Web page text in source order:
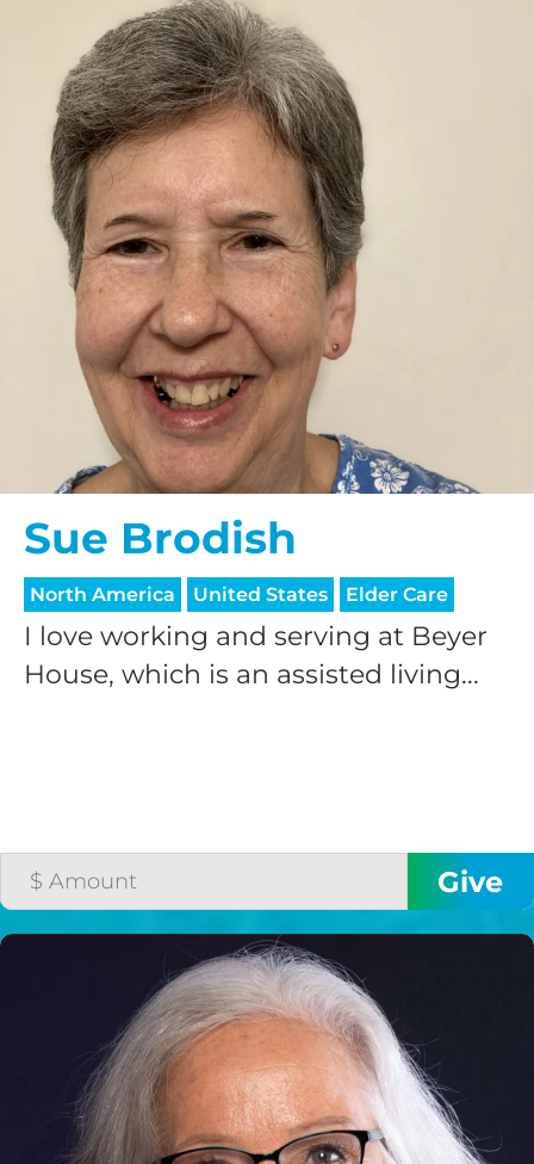
Sue Brodish
North America United States Elder Care
I love working and serving at Beyer
House, which is an assisted living...